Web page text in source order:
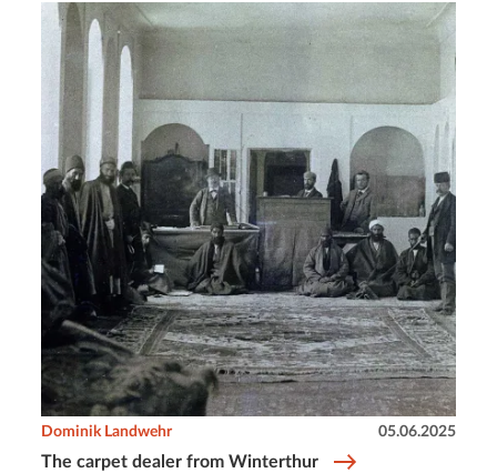
The carpet dealer from Winterthur
Dominik Landwehr 05.06.2025